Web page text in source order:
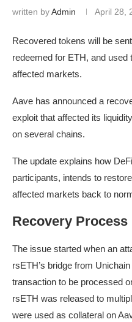
written byAdmin April 28,
Recovered tokens will be
redeemed for ETH, and
affected markets.
Aave has announced a
exploit that affected its
on several chains.
The update explains how
participants, intends to
affected markets back to
Recovery Process
The issue started when an
rsETH’s bridge from
transaction to be processed
rsETH was released to
were used as collateral on